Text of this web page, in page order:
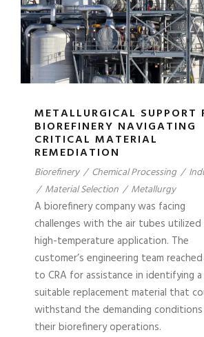
METALLURGICAL SUPPORT
BIOREFINERY NAVIGATING
CRITICAL MATERIAL
REMEDIATION
Biorefinery / Chemical Processing /
/ Material Selection / Metallurgy
A biorefinery company was facing
challenges with the air tubes utilized
high-temperature application. The
customer’s engineering team
to CRA for assistance in identifying a
suitable replacement material that
withstand the demanding
their biorefinery operations.